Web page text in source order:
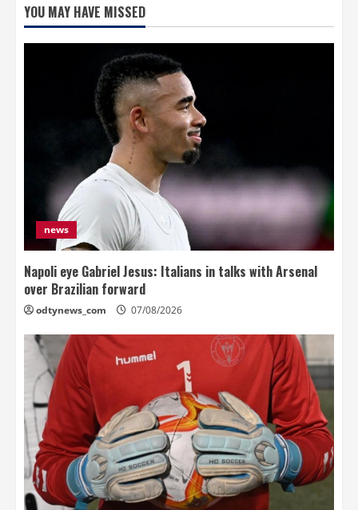
YOU MAY HAVE MISSED
news
Napoli eye Gabriel Jesus: Italians in talks with Arsenal
over Brazilian forward
odtynews_com 07/08/2026